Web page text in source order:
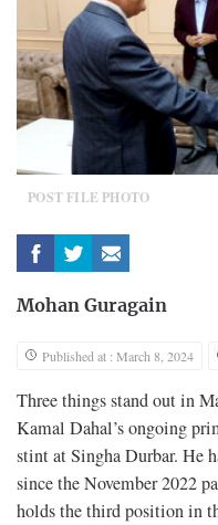
POST FILE PHOTO
Mohan Guragain
Published at : March 8, 2024
Three things stand out in
Kamal Dahal’s ongoing
stint at Singha Durbar. He
since the November 2022
holds the third position in